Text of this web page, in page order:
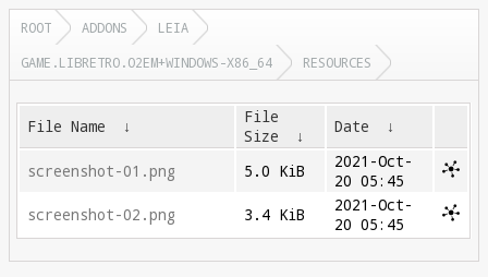
ROOT ADDONS
LEIA
GAME.LIBRETRO.O2EM+WINDOWS-X86_64
RESOURCES
File Name ↓
File
Size
↓ Date ↓
screenshot-01.png 5.0 KiB
2021-Oct-
20 05:45
screenshot-02.png
3.4 KiB
2021-Oct-
20 05:45